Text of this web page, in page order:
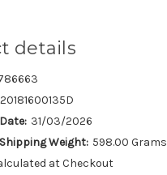
details
31/03/2026
Weight: 598.00 Grams
at Checkout